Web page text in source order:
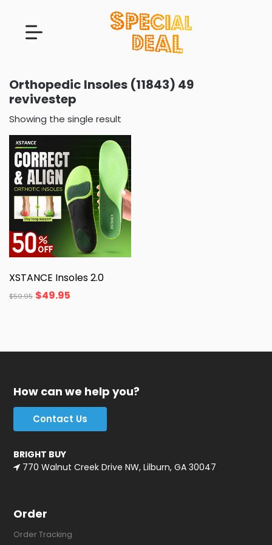
Orthopedic Insoles (11843) 49
revivestep
Showing the single result
XSTANCE Insoles 2.0
$59.95 $49.95
How can we help you?
Contact Us
BRIGHT BUY
770 Walnut Creek Drive NW, Lilburn, GA 30047
Order
Order Tracking